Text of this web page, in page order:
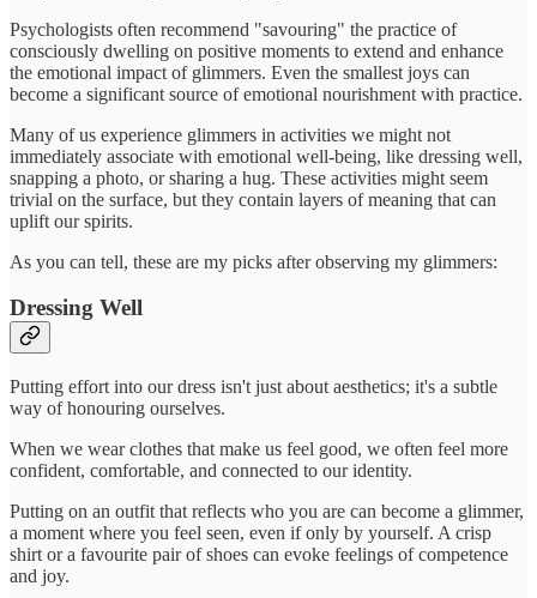
Psychologists often recommend "savouring" the practice of
consciously dwelling on positive moments to extend and enhance
the emotional impact of glimmers. Even the smallest joys can
become a significant source of emotional nourishment with practice.
Many of us experience glimmers in activities we might not
immediately associate with emotional well-being, like dressing well,
snapping a photo, or sharing a hug. These activities might seem
trivial on the surface, but they contain layers of meaning that can
uplift our spirits.
As you can tell, these are my picks after observing my glimmers:
Dressing Well
Putting effort into our dress isn't just about aesthetics; it's a subtle
way of honouring ourselves.
When we wear clothes that make us feel good, we often feel more
confident, comfortable, and connected to our identity.
Putting on an outfit that reflects who you are can become a glimmer,
a moment where you feel seen, even if only by yourself. A crisp
shirt or a favourite pair of shoes can evoke feelings of competence
and joy.